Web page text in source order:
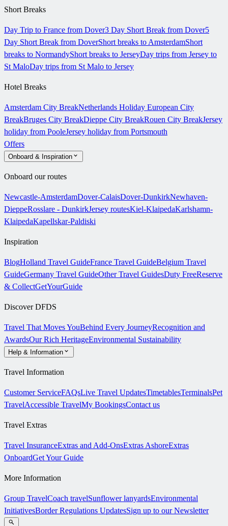
Short Breaks
Day Trip to France from Dover3 Day Short Break from Dover5
Day Short Break from DoverShort breaks to AmsterdamShort
breaks to NormandyShort breaks to JerseyDay trips from Jersey to
St MaloDay trips from St Malo to Jersey
Hotel Breaks
Amsterdam City BreakNetherlands Holiday European City
BreakBruges City BreakDieppe City BreakRouen City BreakJersey
holiday from PooleJersey holiday from Portsmouth
Offers
Onboard & Inspiration
Onboard our routes
Newcastle-AmsterdamDover-CalaisDover-DunkirkNewhaven-
DieppeRosslare - DunkirkJersey routesKiel-KlaipedaKarlshamn-
KlaipedaKapellskar-Paldiski
Inspiration
BlogHolland Travel GuideFrance Travel GuideBelgium Travel
GuideGermany Travel GuideOther Travel GuidesDuty FreeReserve
& CollectGetYourGuide
Discover DFDS
Travel That Moves YouBehind Every JourneyRecognition and
AwardsOur Rich HeritageEnvironmental Sustainability
Help & Information
Travel Information
Customer ServiceFAQsLive Travel UpdatesTimetablesTerminalsPet
TravelAccessible TravelMy BookingsContact us
Travel Extras
Travel InsuranceExtras and Add-OnsExtras AshoreExtras
OnboardGet Your Guide
More Information
Group TravelCoach travelSunflower lanyardsEnvironmental
InitiativesBorder Regulations UpdatesSign up to our Newsletter